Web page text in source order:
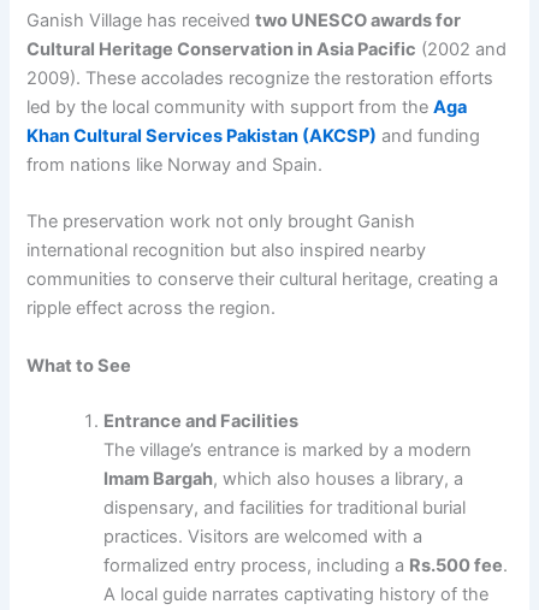
Ganish Village has receivedtwo UNESCO awards for
Cultural Heritage Conservation in Asia Pacific (2002 and
2009). These accolades recognize the restoration efforts
led by the local community with support from theAga
Khan Cultural Services Pakistan (AKCSP) and funding
from nations like Norway and Spain.
The preservation work not only brought Ganish
international recognition but also inspired nearby
communities to conserve their cultural heritage, creating a
ripple effect across the region.
What to See
Entrance and Facilities
The village’s entrance is marked by a modern
Imam Bargah, which also houses a library, a
dispensary, and facilities for traditional burial
practices. Visitors are welcomed with a
formalized entry process, including a Rs.500 fee.
A local guide narrates captivating history of the